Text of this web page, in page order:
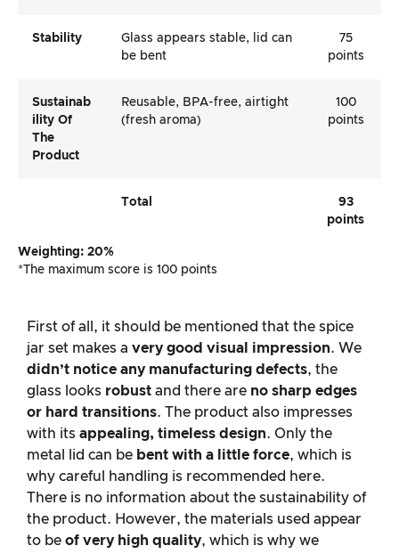
Stability
Glass appears stable, lid can
be bent
75
points
Sustainab
Ility Of
The
Product
Reusable, BPA-free, airtight
(fresh aroma)
100
points
Total
93
points
Weighting: 20%
*The maximum score is 100 points
First of all, it should be mentioned that the spice
jar set makes a very good visual impression. We
didn’t notice any manufacturing defects, the
glass looks robust and there are no sharp edges
or hard transitions. The product also impresses
with its appealing, timeless design. Only the
metal lid can be bent with a little force, which is
why careful handling is recommended here.
There is no information about the sustainability of
the product. However, the materials used appear
to be of very high quality, which is why we